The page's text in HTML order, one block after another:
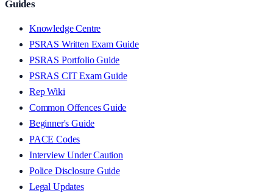
Guides
Knowledge Centre
PSRAS Written Exam Guide
PSRAS Portfolio Guide
PSRAS CIT Exam Guide
Rep Wiki
Common Offences Guide
Beginner's Guide
PACE Codes
Interview Under Caution
Police Disclosure Guide
Legal Updates